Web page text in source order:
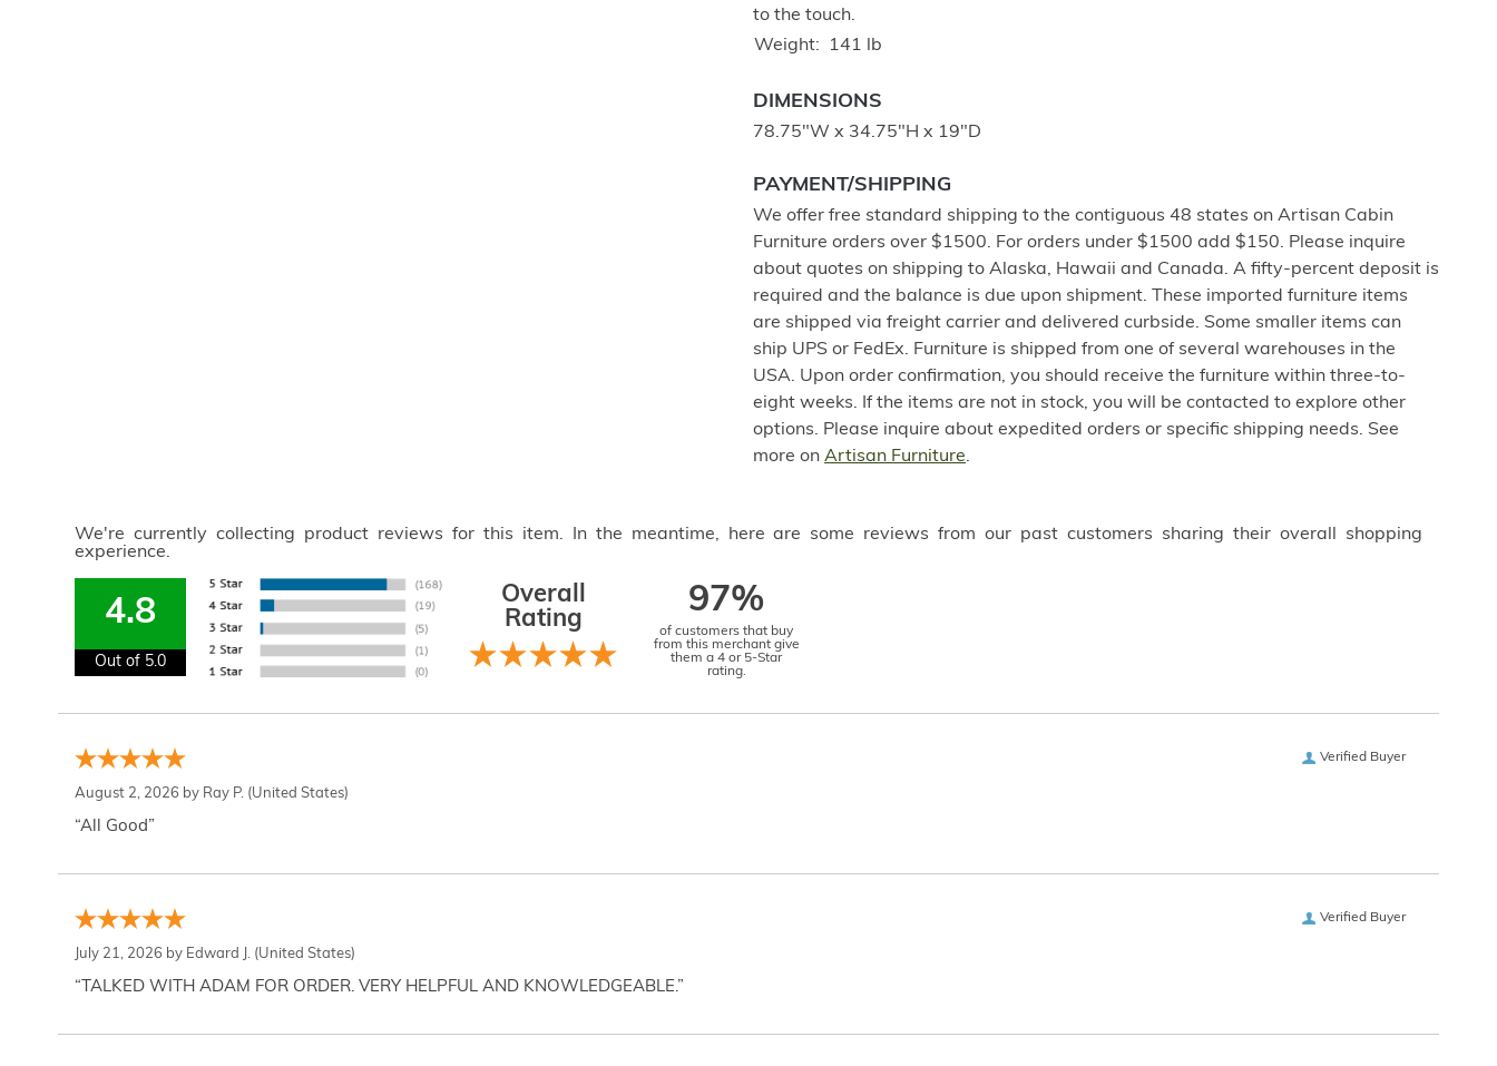
to the touch.
Weight
141 lb
DIMENSIONS
78.75"W x 34.75"H x 19"D
PAYMENT/SHIPPING
We offer free standard shipping to the contiguous 48 states on Artisan Cabin
Furniture orders over $1500. For orders under $1500 add $150. Please inquire
about quotes on shipping to Alaska, Hawaii and Canada. A fifty-percent deposit is
required and the balance is due upon shipment. These imported furniture items
are shipped via freight carrier and delivered curbside. Some smaller items can
ship UPS or FedEx. Furniture is shipped from one of several warehouses in the
USA. Upon order confirmation, you should receive the furniture within three-to-
eight weeks. If the items are not in stock, you will be contacted to explore other
options. Please inquire about expedited orders or specific shipping needs. See
more on Artisan Furniture.
We're currently collecting product reviews for this item. In the meantime, here are some reviews from our past customers sharing their overall shopping
experience.
4.8
Out of 5.0
Overall
Rating
97%
of customers that buy
from this merchant give
them a 4 or 5-Star
rating.
Verified Buyer
August 2, 2026 by Ray P. (United States)
“All Good”
Verified Buyer
July 21, 2026 by Edward J. (United States)
“TALKED WITH ADAM FOR ORDER. VERY HELPFUL AND KNOWLEDGEABLE.”